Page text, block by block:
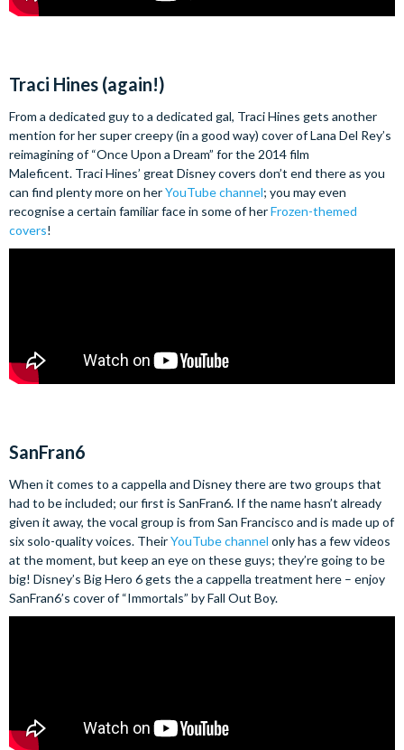
Traci Hines (again!)
From a dedicated guy to a dedicated gal, Traci Hines gets another
mention for her super creepy (in a good way) cover of Lana Del Rey’s
reimagining of “Once Upon a Dream” for the 2014 film
Maleficent. Traci Hines’ great Disney covers don’t end there as you
can find plenty more on herYouTube channel; you may even
recognise a certain familiar face in some of herFrozen-themed
covers!
SanFran6
When it comes to a cappella and Disney there are two groups that
had to be included; our first is SanFran6. If the name hasn’t already
given it away, the vocal group is from San Francisco and is made up of
six solo-quality voices. TheirYouTube channel only has a few videos
at the moment, but keep an eye on these guys; they’re going to be
big! Disney’s Big Hero 6 gets the a cappella treatment here – enjoy
SanFran6’s cover of “Immortals” by Fall Out Boy.